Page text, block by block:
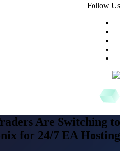
Follow Us
Are Switching to
for 24/7 EA Hosting